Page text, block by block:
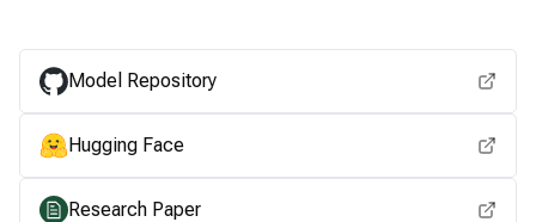
Model Repository
Hugging Face
Research Paper